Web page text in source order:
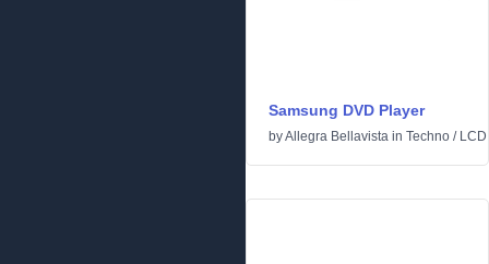
Samsung DVD Player
byAllegra Bellavista in Techno / LCD